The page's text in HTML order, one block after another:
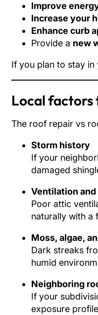
Improve
Increase your
Enhance curb
Provide a new
If you plan to stay
Local factors
The roof repair vs
Storm history
If your
damaged
Ventilation
Poor attic
naturally with a
Moss, algae,
Dark streaks
humid
Neighboring
If your
exposure